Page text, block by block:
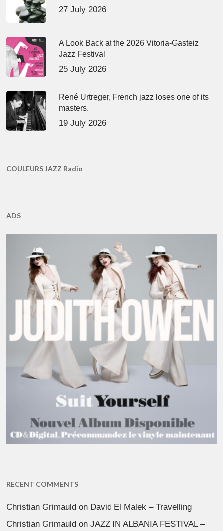
27 July 2026
A Look Back at the 2026 Vitoria-Gasteiz
Jazz Festival
25 July 2026
René Urtreger, French jazz loses one of its
masters.
19 July 2026
COULEURS JAZZ Radio
ADS
RECENT COMMENTS
Christian Grimauld on David El Malek – Travelling
Christian Grimauld onJAZZ IN ALBANIA FESTIVAL –